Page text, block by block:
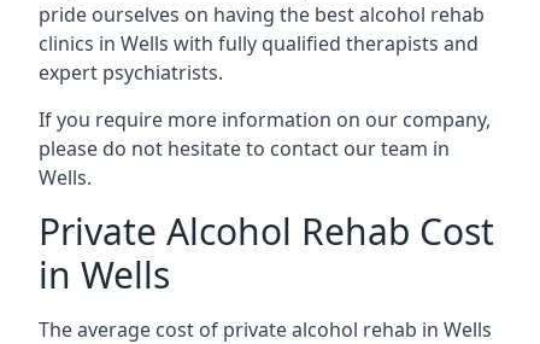
pride ourselves on having the best alcohol rehab
clinics in Wells with fully qualified therapists and
expert psychiatrists.
If you require more information on our company,
please do not hesitate to contact our team in
Wells.
Private Alcohol Rehab Cost
in Wells
The average cost of private alcohol rehab in Wells